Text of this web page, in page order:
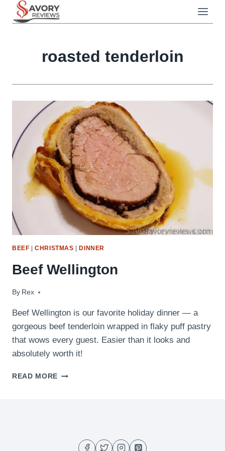
roasted tenderloin
BEEF |CHRISTMAS DINNER
Beef Wellington
By Rex
December 11, 2016
Beef Wellington is our favorite holiday dinner — a
gorgeous beef tenderloin wrapped in flaky puff pastry
that wows every guest. Easier than it looks and
absolutely worth it!
READ MORE BEEF